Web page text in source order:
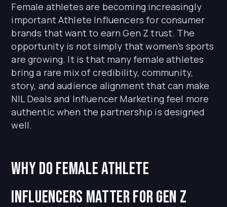
Female athletes are becoming increasingly
important Athlete Influencers for consumer
brands that want to earn Gen Z trust. The
opportunity is not simply that women’s sports
are growing. It is that many female athletes
bring a rare mix of credibility, community,
story, and audience alignment that can make
NIL Deals and Influencer Marketing feel more
authentic when the partnership is designed
well.
Why do female athlete
influencers matter for Gen Z